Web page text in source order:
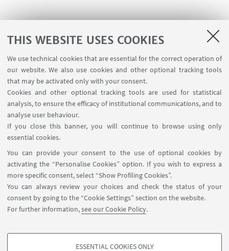
THIS WEBSITE USES COOKIES
We use technical cookies that are essential for the correct operation of
our website. We also use cookies and other optional tracking tools
that may be activated only with your consent.
Cookies and other optional tracking tools are used for statistical
analysis, to ensure the efficacy of institutional communications, and to
analyse user behaviour.
If you close this banner, you will continue to browse using only
essential cookies.
You can provide your consent to the use of optional cookies by
activating the “Personalise Cookies” option. If you wish to express a
more specific consent, select “Show Profiling Cookies”.
You can always review your choices and check the status of your
consent by going to the “Cookie Settings” section on the website.
For further information,see our Cookie Policy.
ESSENTIAL COOKIES ONLY
SEE ALSO
Pearson Mondadori Website
Cultures, Fashion and Society Notebooks are
published in English by Pearson Mondadori. Visit
the website!
Daniela Calanca
The responsible editor for the 2018
issue
Write an e-mail